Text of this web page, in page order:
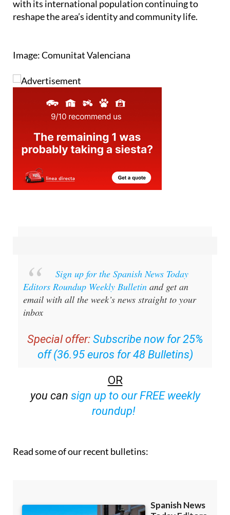
with its international population continuing to
reshape the area’s identity and community life.
Image: Comunitat Valenciana
Sign up for the Spanish News Today
Editors Roundup Weekly Bulletin and get an
email with all the week’s news straight to your
inbox
Special offer: Subscribe now for 25%
off (36.95 euros for 48 Bulletins)
OR
you can sign up to our FREE weekly
roundup!
Read some of our recent bulletins: